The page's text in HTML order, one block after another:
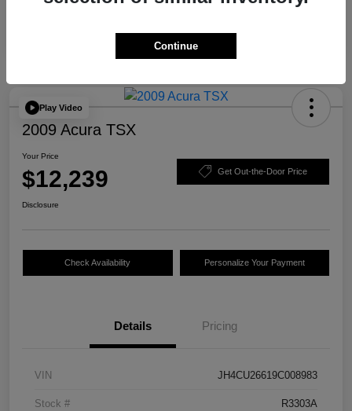
Play Video
2009 Acura TSX
Your Price
$12,239 Get Out-the-Door Price
Disclosure
Check Availability Personalize Your Payment
Details Pricing
VIN JH4CU26619C008983
Stock # R3303A
Continue